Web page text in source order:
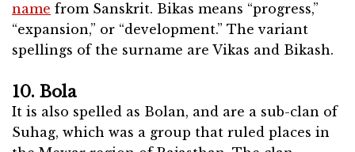
name from Sanskrit. Bikas means “progress,”
“expansion,” or “development.” The variant
spellings of the surname are Vikas and Bikash.
10. Bola
It is also spelled as Bolan, and are a sub-clan of
Suhag, which was a group that ruled places in